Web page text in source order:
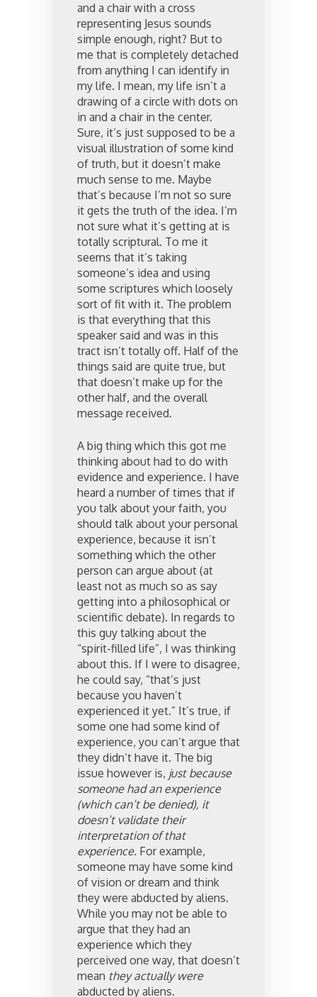
and a chair with a cross
representing Jesus sounds
simple enough, right? But to
me that is completely detached
from anything I can identify in
my life. I mean, my life isn’t a
drawing of a circle with dots on
in and a chair in the center.
Sure, it’s just supposed to be a
visual illustration of some kind
of truth, but it doesn’t make
much sense to me. Maybe
that’s because I’m not so sure
it gets the truth of the idea. I’m
not sure what it’s getting at is
totally scriptural. To me it
seems that it’s taking
someone’s idea and using
some scriptures which loosely
sort of fit with it. The problem
is that everything that this
speaker said and was in this
tract isn’t totally off. Half of the
things said are quite true, but
that doesn’t make up for the
other half, and the overall
message received.
A big thing which this got me
thinking about had to do with
evidence and experience. I have
heard a number of times that if
you talk about your faith, you
should talk about your personal
experience, because it isn’t
something which the other
person can argue about (at
least not as much so as say
getting into a philosophical or
scientific debate). In regards to
this guy talking about the
“spirit-filled life”, I was thinking
about this. If I were to disagree,
he could say, “that’s just
because you haven’t
experienced it yet.” It’s true, if
some one had some kind of
experience, you can’t argue that
they didn’t have it. The big
issue however is, just because
someone had an experience
(which can’t be denied), it
doesn’t validate their
interpretation of that
experience. For example,
someone may have some kind
of vision or dream and think
they were abducted by aliens.
While you may not be able to
argue that they had an
experience which they
perceived one way, that doesn’t
mean they actually were
abducted by aliens.